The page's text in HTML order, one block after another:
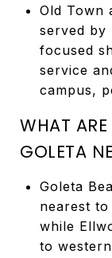
Old Town
served by
focused
service
campus,
WHAT ARE
GOLETA
Goleta
nearest to
while
to